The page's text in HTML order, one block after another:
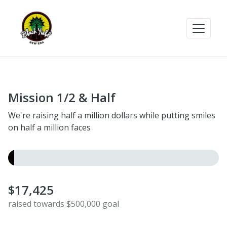
Mission 1/2 & Half
We're raising half a million dollars while putting smiles
on half a million faces
$17,425
raised towards $500,000 goal